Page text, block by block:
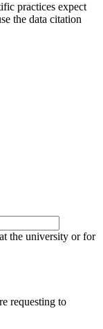
practices expect
the data citation
the university or for
requesting to